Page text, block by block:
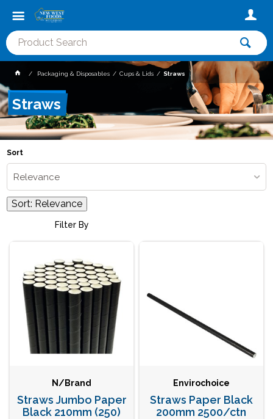
Packaging & Disposables Cups & Lids Straws
Straws
Sort
Relevance
Sort: Relevance
Filter By
N/Brand
Straws Jumbo Paper
Black 210mm (250)
Envirochoice
Straws Paper Black
200mm 2500/ctn